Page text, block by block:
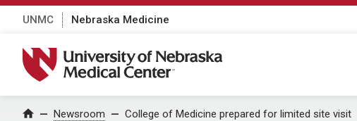
UNMC Nebraska Medicine
University of Nebraska Medical Center
Home Newsroom College of Medicine prepared for limited site visit